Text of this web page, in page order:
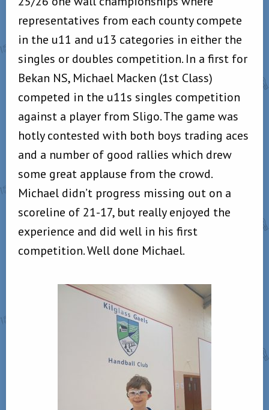
representatives from each county compete
in the u11 and u13 categories in either the
singles or doubles competition. In a first for
Bekan NS, Michael Macken (1st Class)
competed in the u11s singles competition
against a player from Sligo. The game was
hotly contested with both boys trading aces
and a number of good rallies which drew
some great applause from the crowd.
Michael didn’t progress missing out on a
scoreline of 21-17, but really enjoyed the
experience and did well in his first
competition. Well done Michael.